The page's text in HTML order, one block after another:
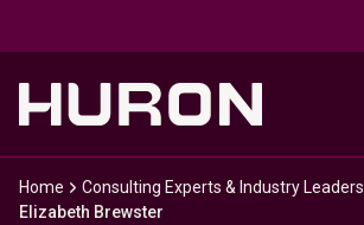
Home
Consulting Experts & Industry Leaders
Elizabeth Brewster